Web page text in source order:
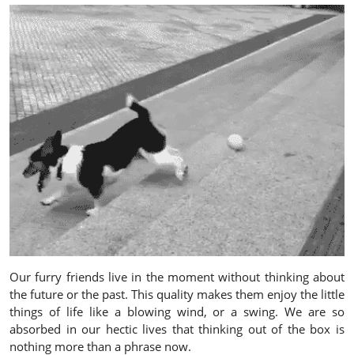
Our furry friends live in the moment without thinking about
the future or the past. This quality makes them enjoy the little
things of life like a blowing wind, or a swing. We are so
absorbed in our hectic lives that thinking out of the box is
nothing more than a phrase now.